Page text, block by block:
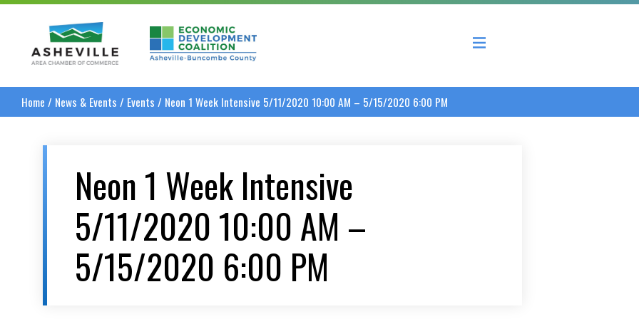
Asheville Area Chamber of CommerceAsheville-Buncombe County Economic Development Coalition
Home / News & Events / Events / Neon 1 Week Intensive 5/11/2020 10:00 AM – 5/15/2020 6:00 PM
Neon 1 Week Intensive
5/11/2020 10:00 AM –
5/15/2020 6:00 PM